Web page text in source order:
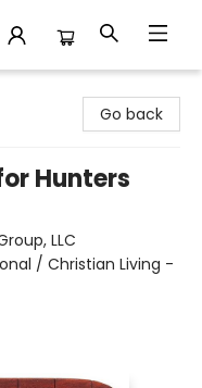
Go back
Hunters
LLC
/ Christian Living -